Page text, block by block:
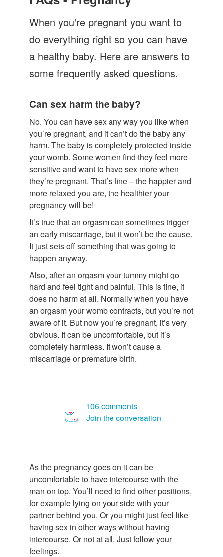
Let's Talk
Contact us
When you're pregnant you want to
do everything right so you can have
a healthy baby. Here are answers to
some frequently asked questions.
Can sex harm the baby?
No. You can have sex any way you like when
you’re pregnant, and it can’t do the baby any
harm. The baby is completely protected inside
your womb. Some women find they feel more
sensitive and want to have sex more when
they’re pregnant. That’s fine – the happier and
more relaxed you are, the healthier your
pregnancy will be!
It’s true that an orgasm can sometimes trigger
an early miscarriage, but it won’t be the cause.
It just sets off something that was going to
happen anyway.
Also, after an orgasm your tummy might go
hard and feel tight and painful. This is fine, it
does no harm at all. Normally when you have
an orgasm your womb contracts, but you’re not
aware of it. But now you’re pregnant, it’s very
obvious. It can be uncomfortable, but it’s
completely harmless. It won’t cause a
miscarriage or premature birth.
106 comments
Join the conversation
As the pregnancy goes on it can be
uncomfortable to have intercourse with the
man on top. You’ll need to find other positions,
for example lying on your side with your
partner behind you. Or you might just feel like
having sex in other ways without having
intercourse. Or not at all. Just follow your
feelings.